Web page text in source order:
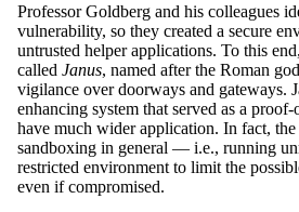
Professor Goldberg and his colleagues
vulnerability, so they created a secure
untrusted helper applications. To this
called Janus, named after the Roman
vigilance over doorways and gateways.
enhancing system that served as a
have much wider application. In fact,
sandboxing in general — i.e., running
restricted environment to limit the
even if compromised.